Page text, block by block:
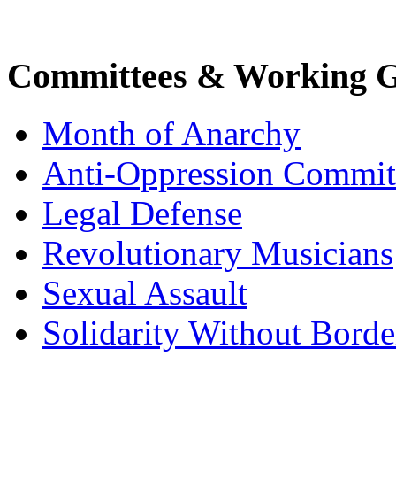
Committees & Working
Month of Anarchy
Anti-Oppression
Legal Defense
Revolutionary Musicians
Sexual Assault
Solidarity Without